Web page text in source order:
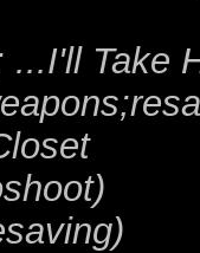
...I'll Take